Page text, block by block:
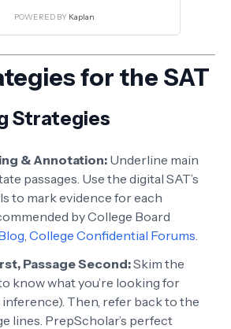
POWERED BY Kaplan
for the SAT
Strategies
& Annotation: Underline main
passages. Use the digital SAT’s
to mark evidence for each
by College Board
, College Confidential Forums.
Passage Second:Skim the
know what you’re looking for
Then, refer back to the
lines. PrepScholar’s perfect